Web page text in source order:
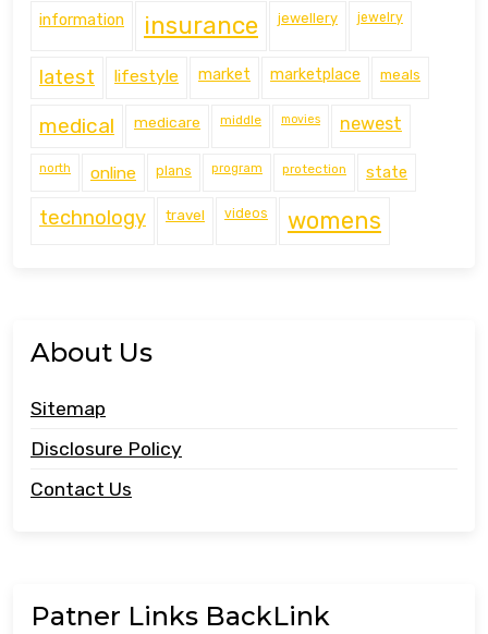
information insurance jewellery jewelry
latest lifestyle market marketplace meals
medical medicare middle movies newest
north online plans program protection state
technology travel videos womens
About Us
Sitemap
Disclosure Policy
Contact Us
Patner Links BackLink